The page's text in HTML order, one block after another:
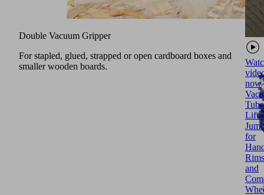
Double Vacuum Gripper
For stapled, glued, strapped or open cardboard boxes and
smaller wooden boards.
now
Tube
for
Rims
and